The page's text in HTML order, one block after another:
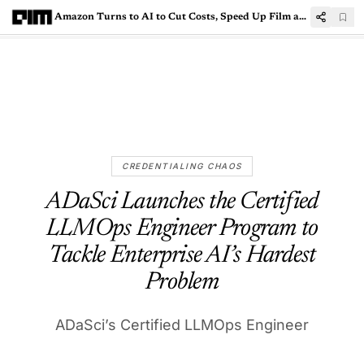
Amazon Turns to AI to Cut Costs, Speed Up Film and TV Production
CREDENTIALING CHAOS
ADaSci Launches the Certified
LLMOps Engineer Program to
Tackle Enterprise AI’s Hardest
Problem
ADaSci’s Certified LLMOps Engineer